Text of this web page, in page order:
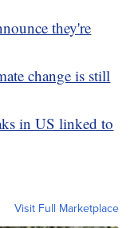
they're
change is still
in US linked to
Visit Full Marketplace